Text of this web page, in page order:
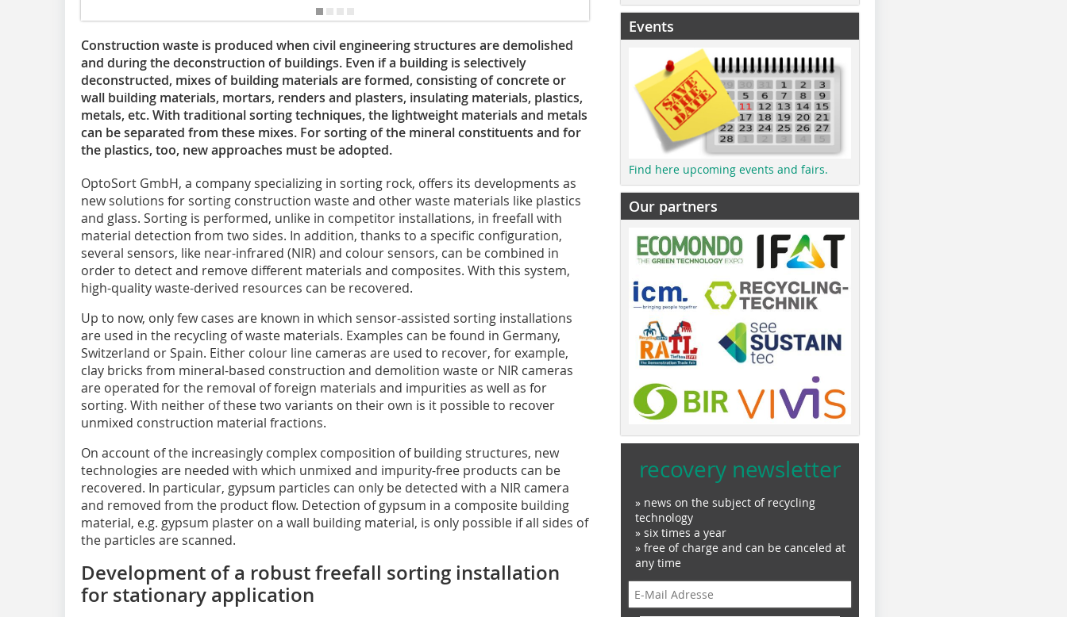
Construction waste is produced when civil engineering structures are demolished
and during the deconstruction of buildings. Even if a building is selectively
deconstructed, mixes of building materials are formed, consisting of concrete or
wall building materials, mortars, renders and plasters, insulating materials, plastics,
metals, etc. With traditional sorting techniques, the lightweight materials and metals
can be separated from these mixes. For sorting of the mineral constituents and for
the plastics, too, new approaches must be adopted.
OptoSort GmbH, a company specializing in sorting rock, offers its developments as
new solutions for sorting construction waste and other waste materials like plastics
and glass. Sorting is performed, unlike in competitor installations, in freefall with
material detection from two sides. In addition, thanks to a specific configuration,
several sensors, like near-infrared (NIR) and colour sensors, can be combined in
order to detect and remove different materials and composites. With this system,
high-quality waste-derived resources can be recovered.
Up to now, only few cases are known in which sensor-assisted sorting installations
are used in the recycling of waste materials. Examples can be found in Germany,
Switzerland or Spain. Either colour line cameras are used to recover, for example,
clay bricks from mineral-based construction and demolition waste or NIR cameras
are operated for the removal of foreign materials and impurities as well as for
sorting. With neither of these two variants on their own is it possible to recover
unmixed construction material fractions.
On account of the increasingly complex composition of building structures, new
technologies are needed with which unmixed and impurity-free products can be
recovered. In particular, gypsum particles can only be detected with a NIR camera
and removed from the product flow. Detection of gypsum in a composite building
material, e.g. gypsum plaster on a wall building material, is only possible if all sides of
the particles are scanned.
Development of a robust freefall sorting installation
for stationary application
Events
Find here upcoming events and fairs.
Our partners
recovery newsletter
» news on the subject of recycling
technology
» six times a year
» free of charge and can be canceled at
any time